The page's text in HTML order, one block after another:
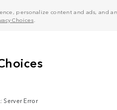
personalize content and ads, and
Choices
Server Error